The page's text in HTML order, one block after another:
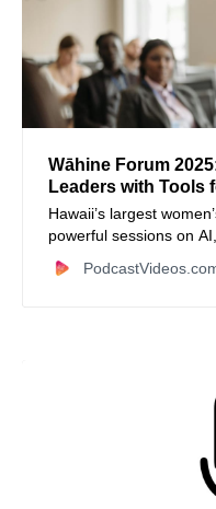
Wāhine Forum
Leaders with Tools
Hawaii’s largest
powerful sessions on